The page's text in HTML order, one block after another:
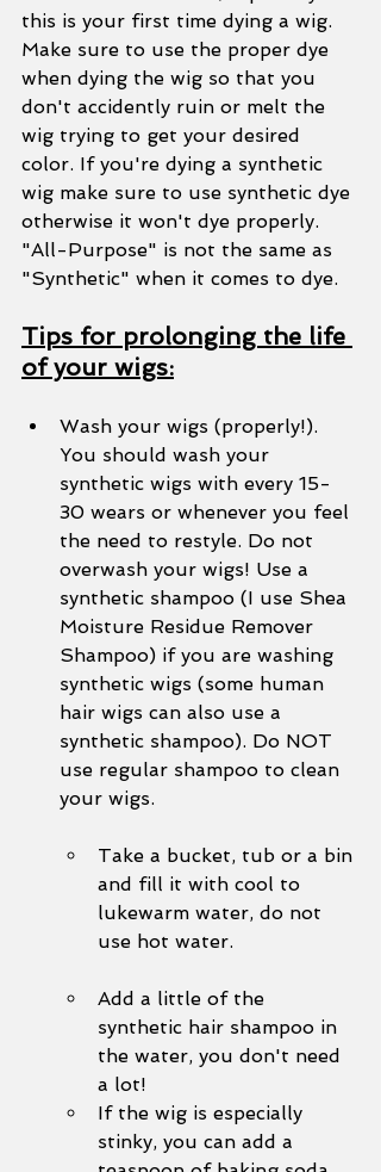
this is your first time dying a wig.
Make sure to use the proper dye
when dying the wig so that you
don't accidently ruin or melt the
wig trying to get your desired
color. If you're dying a synthetic
wig make sure to use synthetic dye
otherwise it won't dye properly.
"All-Purpose" is not the same as
"Synthetic" when it comes to dye.
Tips for prolonging the life
of your wigs:
Wash your wigs (properly!).
You should wash your
synthetic wigs with every 15-
30 wears or whenever you feel
the need to restyle. Do not
overwash your wigs! Use a
synthetic shampoo (I use Shea
Moisture Residue Remover
Shampoo) if you are washing
synthetic wigs (some human
hair wigs can also use a
synthetic shampoo). Do NOT
use regular shampoo to clean
your wigs.
Take a bucket, tub or a bin
and fill it with cool to
lukewarm water, do not
use hot water.
Add a little of the
synthetic hair shampoo in
the water, you don't need
a lot!
If the wig is especially
stinky, you can add a